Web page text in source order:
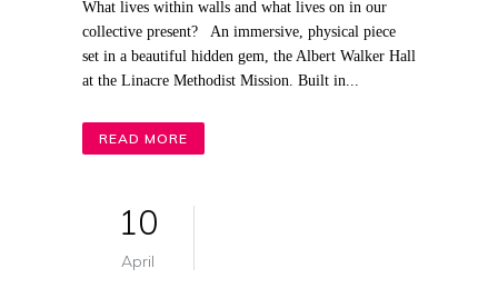
What lives within walls and what lives on in our
collective present? An immersive, physical piece
set in a beautiful hidden gem, the Albert Walker Hall
at the Linacre Methodist Mission. Built in...
READ MORE
10
April